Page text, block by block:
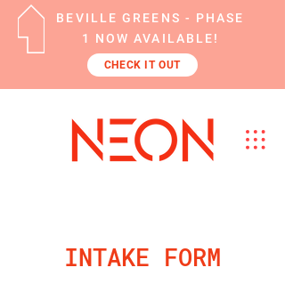
BEVILLE GREENS - PHASE
1 NOW AVAILABLE!
CHECK IT OUT
INTAKE FORM